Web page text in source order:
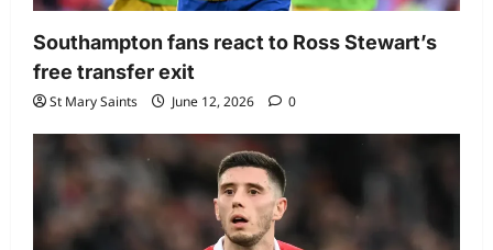
Southampton fans react to Ross Stewart’s
free transfer exit
St Mary Saints June 12, 2026 0